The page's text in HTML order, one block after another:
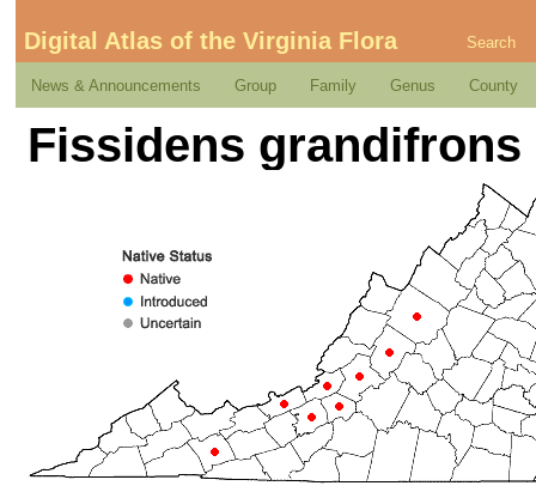
Digital Atlas of the Virginia Flora Search
News & Announcements Group Family Genus County
Fissidens grandifrons